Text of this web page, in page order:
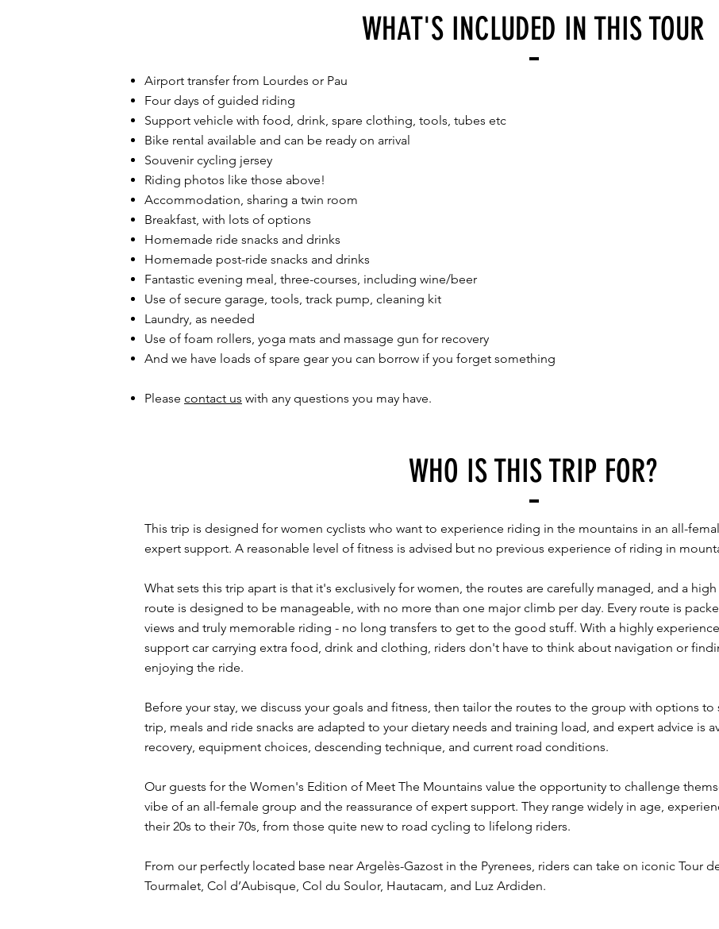
WHAT'S INCLUDED IN THIS TOUR
Airport transfer from Lourdes or Pau
Four days of guided riding
Support vehicle with food, drink, spare clothing, tools, tubes etc
Bike rental available and can be ready on arrival
Souvenir cycling jersey
Riding photos like those above!
Accommodation, sharing a twin room
Breakfast, with lots of options
Homemade ride snacks and drinks
Homemade post-ride snacks and drinks
Fantastic evening meal, three-courses, including wine/beer
Use of secure garage, tools, track pump, cleaning kit​
Laundry, as needed
Use of foam rollers, yoga mats and massage gun for recovery
And we have loads of spare gear you can borrow if you forget something
Please contact us with any questions you may have.
WHO IS THIS TRIP FOR?
This trip is designed for women cyclists who want to experience riding in the mountains in an all-
expert support. A reasonable level of fitness is advised but no previous experience of riding in
What sets this trip apart is that it's exclusively for women, the routes are carefully managed, and a
route is designed to be manageable, with no more than one major climb per day. Every route is
views and truly memorable riding - no long transfers to get to the good stuff. With a highly
support car carrying extra food, drink and clothing, riders don't have to think about navigation or
enjoying the ride.
Before your stay, we discuss your goals and fitness, then tailor the routes to the group with options
trip, meals and ride snacks are adapted to your dietary needs and training load, and expert advice is
recovery, equipment choices, descending technique, and current road conditions.
Our guests for the Women's Edition of Meet The Mountains value the opportunity to challenge
vibe of an all-female group and the reassurance of expert support. They range widely in age,
their 20s to their 70s, from those quite new to road cycling to lifelong riders.
From our perfectly located base near Argelès-Gazost in the Pyrenees, riders can take on iconic Tour
Tourmalet, Col d’Aubisque, Col du Soulor, Hautacam, and Luz Ardiden.